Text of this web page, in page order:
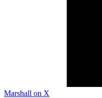
Marshall on X